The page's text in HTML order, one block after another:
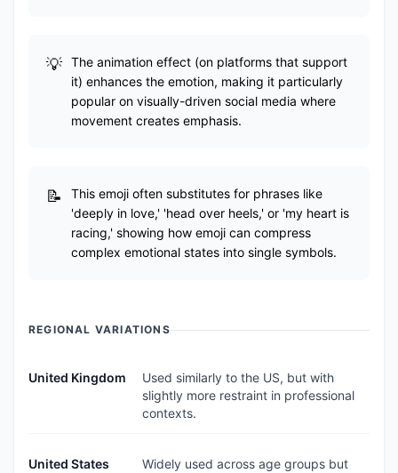
The animation effect (on platforms that support
it) enhances the emotion, making it particularly
popular on visually-driven social media where
movement creates emphasis.
This emoji often substitutes for phrases like
'deeply in love,' 'head over heels,' or 'my heart is
racing,' showing how emoji can compress
complex emotional states into single symbols.
REGIONAL VARIATIONS
United Kingdom
Used similarly to the US, but with
slightly more restraint in professional
contexts.
United States
Widely used across age groups but